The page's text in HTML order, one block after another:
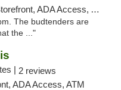
ADA Access, ATM
The budtenders are
the ..."
| 2 reviews
ADA Access, ATM